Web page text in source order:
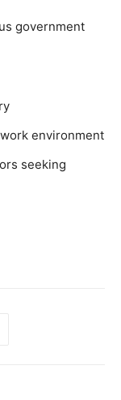
government
environment
seeking